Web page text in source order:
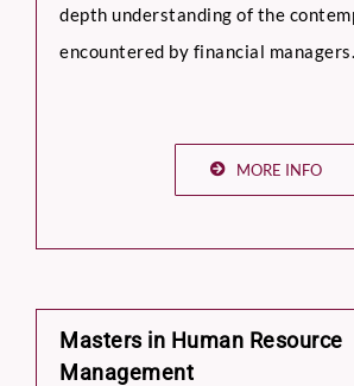
depth understanding of the
encountered by financial managers.
MORE INFO
Masters in Human Resource
Management